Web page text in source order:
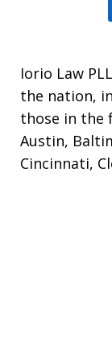
Iorio Law
the nation,
those in the
Austin,
Cincinnati,